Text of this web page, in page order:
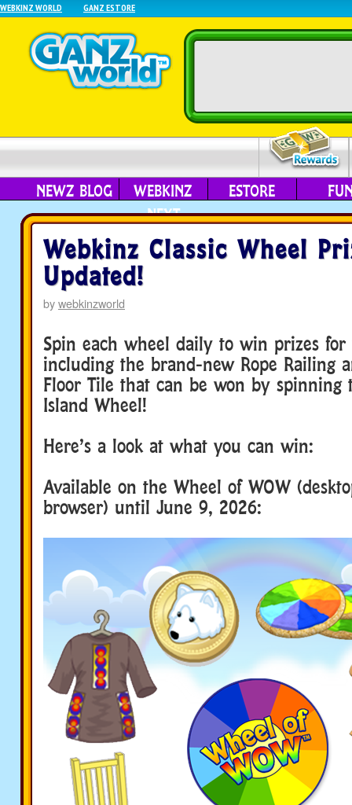
WEBKINZ WORLD GANZ ESTORE
NEWZ BLOG
WEBKINZ
NEXT
ESTORE
Webkinz Classic Wheel
Updated!
bywebkinzworld
Spin each wheel daily to win prizes for
including the brand-new Rope Railing
Floor Tile that can be won by spinning
Island Wheel!
Here’s a look at what you can win:
Available on the Wheel of WOW
browser) until June 9, 2026: